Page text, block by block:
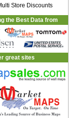
Store Discounts
the Best Data from
great sites